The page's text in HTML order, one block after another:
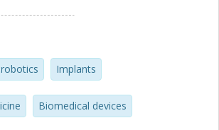
The current technical bottlenecks in
3D printing with cells
subfield of 3D printing, is covered
engineering and regenerative
developments in bioinks are
Implants
Biomedical devices